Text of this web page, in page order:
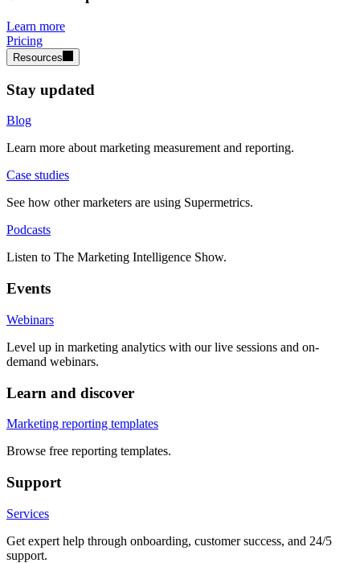
Learn more
Pricing
Resources
Stay updated
Blog
Learn more about marketing measurement and reporting.
Case studies
See how other marketers are using Supermetrics.
Podcasts
Listen to The Marketing Intelligence Show.
Events
Webinars
Level up in marketing analytics with our live sessions and on-
demand webinars.
Learn and discover
Marketing reporting templates
Browse free reporting templates.
Support
Services
Get expert help through onboarding, customer success, and 24/5
support.